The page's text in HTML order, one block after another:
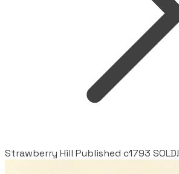
Strawberry Hill Published c1793 SOLD!